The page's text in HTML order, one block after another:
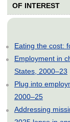
OF INTEREST
Eating the cost:
Employment in
States, 2000–23
Plug into
2000–25
Addressing